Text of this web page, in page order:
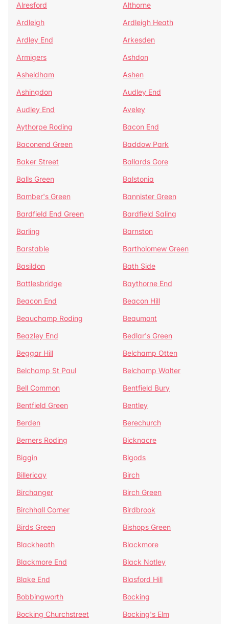
Alresford
Althorne
Ardleigh
Ardleigh Heath
Ardley End
Arkesden
Armigers
Ashdon
Asheldham
Ashen
Ashingdon
Audley End
Audley End
Aveley
Aythorpe Roding
Bacon End
Baconend Green
Baddow Park
Baker Street
Ballards Gore
Balls Green
Balstonia
Bamber's Green
Bannister Green
Bardfield End Green
Bardfield Saling
Barling
Barnston
Barstable
Bartholomew Green
Basildon
Bath Side
Battlesbridge
Baythorne End
Beacon End
Beacon Hill
Beauchamp Roding
Beaumont
Beazley End
Bedlar's Green
Beggar Hill
Belchamp Otten
Belchamp St Paul
Belchamp Walter
Bell Common
Bentfield Bury
Bentfield Green
Bentley
Berden
Berechurch
Berners Roding
Bicknacre
Biggin
Bigods
Billericay
Birch
Birchanger
Birch Green
Birchhall Corner
Birdbrook
Birds Green
Bishops Green
Blackheath
Blackmore
Blackmore End
Black Notley
Blake End
Blasford Hill
Bobbingworth
Bocking
Bocking Churchstreet
Bocking's Elm